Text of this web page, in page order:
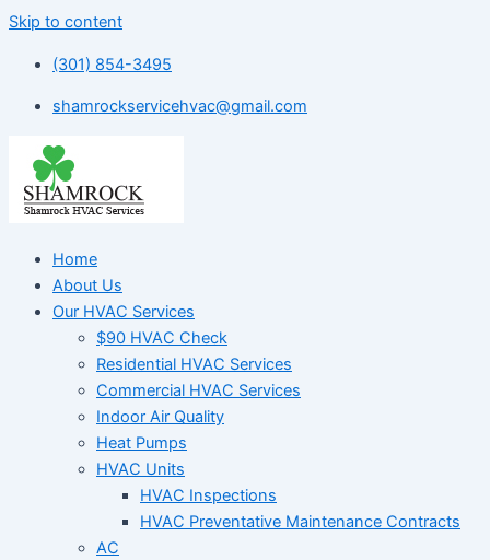
Skip to content
(301) 854-3495
shamrockservicehvac@gmail.com
Home
About Us
Our HVAC Services
$90 HVAC Check
Residential HVAC Services
Commercial HVAC Services
Indoor Air Quality
Heat Pumps
HVAC Units
HVAC Inspections
HVAC Preventative Maintenance Contracts
AC